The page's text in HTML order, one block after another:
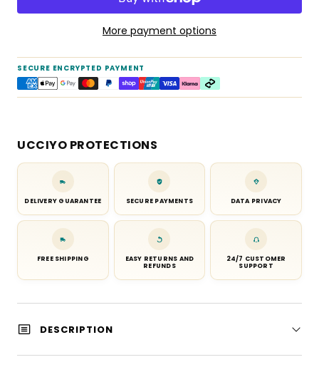
More payment options
SECURE ENCRYPTED PAYMENT
UCCIYO PROTECTIONS
DELIVERY GUARANTEE SECURE PAYMENTS DATA PRIVACY
FREE SHIPPING
EASY RETURNS AND
REFUNDS
24/7 CUSTOMER
SUPPORT
DESCRIPTION